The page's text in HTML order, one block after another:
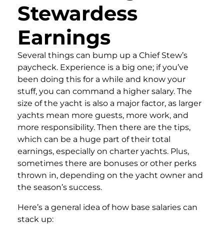
Stewardess
Earnings
Several things can bump up a Chief Stew’s
paycheck. Experience is a big one; if you’ve
been doing this for a while and know your
stuff, you can command a higher salary. The
size of the yacht is also a major factor, as larger
yachts mean more guests, more work, and
more responsibility. Then there are the tips,
which can be a huge part of their total
earnings, especially on charter yachts. Plus,
sometimes there are bonuses or other perks
thrown in, depending on the yacht owner and
the season’s success.
Here’s a general idea of how base salaries can
stack up: